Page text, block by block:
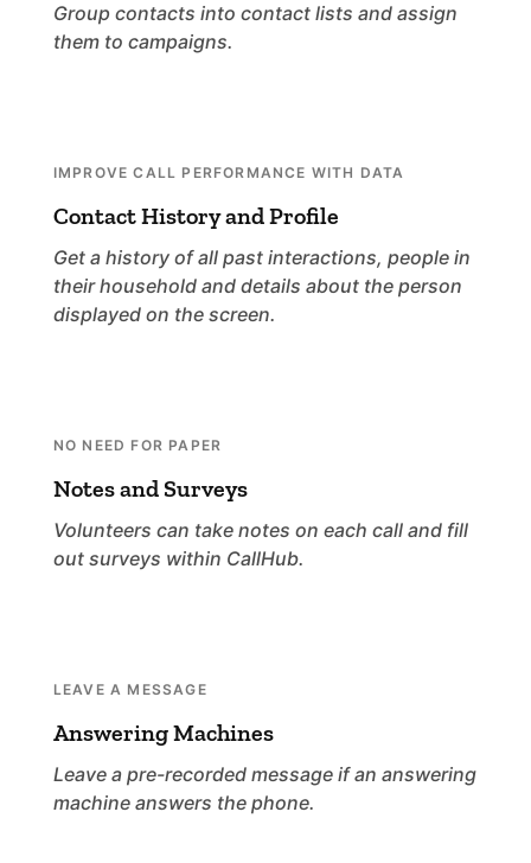
Group contacts into contact lists and assign
them to campaigns.
IMPROVE CALL PERFORMANCE WITH DATA
Contact History and Profile
Get a history of all past interactions, people in
their household and details about the person
displayed on the screen.
NO NEED FOR PAPER
Notes and Surveys
Volunteers can take notes on each call and fill
out surveys within CallHub.
LEAVE A MESSAGE
Answering Machines
Leave a pre-recorded message if an answering
machine answers the phone.